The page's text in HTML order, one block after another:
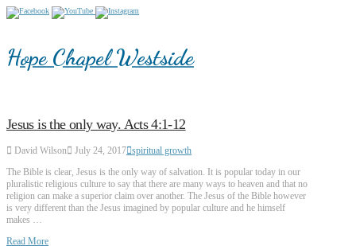
Hope Chapel Westside
Jesus is the only way. Acts 4:1-12
David Wilson July 24, 2017 spiritual growth
The Bible is clear, Jesus is the only way of salvation. It is popular today in our
pluralistic religious culture to say that there are many ways to heaven and that no
religion can make a superior claim over another. The Jesus of the Bible however
is very different than the Jesus imagined by popular culture and he himself
makes …
Read More